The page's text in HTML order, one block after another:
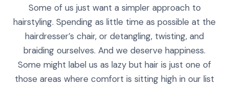
Some of us just want a simpler approach to
hairstyling. Spending as little time as possible at the
hairdresser’s chair, or detangling, twisting, and
braiding ourselves. And we deserve happiness.
Some might label us as lazy but hair is just one of
those areas where comfort is sitting high in our list